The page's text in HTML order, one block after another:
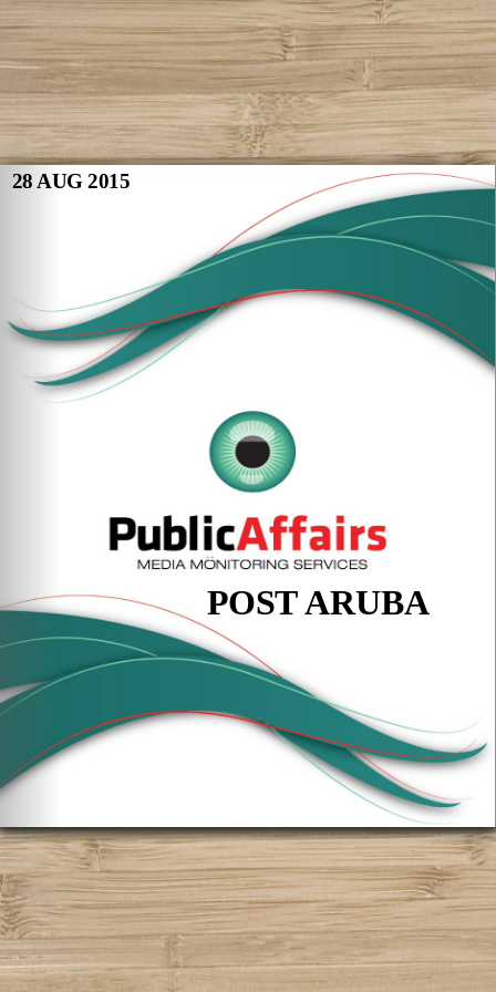
28 AUG 2015
POST ARUBA